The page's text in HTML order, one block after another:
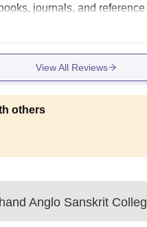
journals, and
View All Reviews
others
Anglo Sanskrit